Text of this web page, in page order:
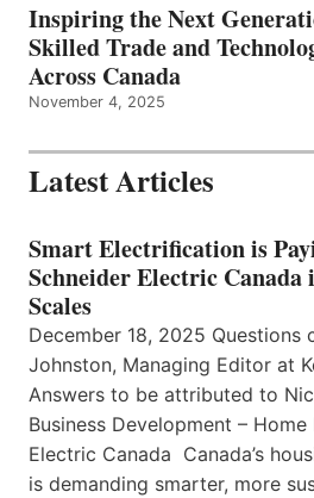
Inspiring the Next
Skilled Trade and
Across Canada
November 4, 2025
Latest Articles
Smart Electrification is
Schneider Electric Canada
Scales
December 18, 2025 Questions
Johnston, Managing Editor at
Answers to be attributed to
Business Development –
Electric Canada Canada’s
is demanding smarter, more